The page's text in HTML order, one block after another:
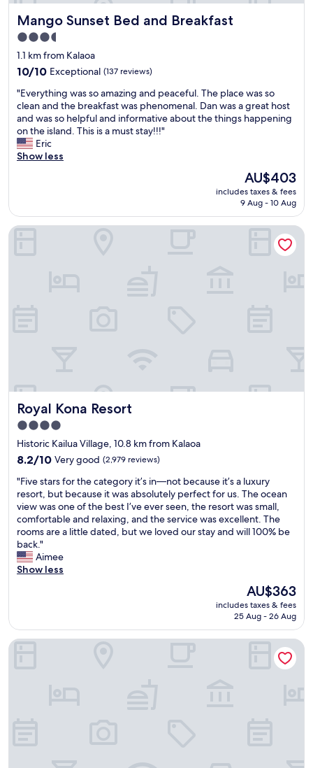
Mango Sunset Bed and Breakfast
Mango Sunset Bed and Breakfast
3.5
star
property
1.1 km from Kalaoa
10.0
of
10,
Exceptional,
(137
reviews)
10/10 Exceptional (137 reviews)
"
E
v
e
r
y
g
w
n
d
p
e
a
c
f
u
l
.
T
h
e
p
w
"Everything was so amazing and peaceful. The place was so
clean and the breakfast was phenomenal. Dan was a great host
and was so helpful and informative about the things happening
on the island. This is a must stay!!!"
Eric
Show less
The
price
is
AU$403
includes taxes & fees
9 Aug - 10 Aug
Royal Kona Resort
Royal Kona Resort
4.0
star
property
Historic Kailua Village, 10.8 km from Kalaoa
8.2
of
10,
Very
good,
(2,979
reviews)
8.2/10 Very good (2,979 reviews)
"
F
i
v
e
s
t
a
r
t
"Five stars for the category it’s in—not because it’s a luxury
resort, but because it was absolutely perfect for us. The ocean
view was one of the best I’ve ever seen, the resort was small,
comfortable and relaxing, and the service was excellent. The
rooms are a little dated, but we loved our stay and will 100% be
back."
Aimee
Show less
The
price
is
AU$363
includes taxes & fees
25 Aug - 26 Aug
Royal Kona Resort
PACIFIC 19 Kona